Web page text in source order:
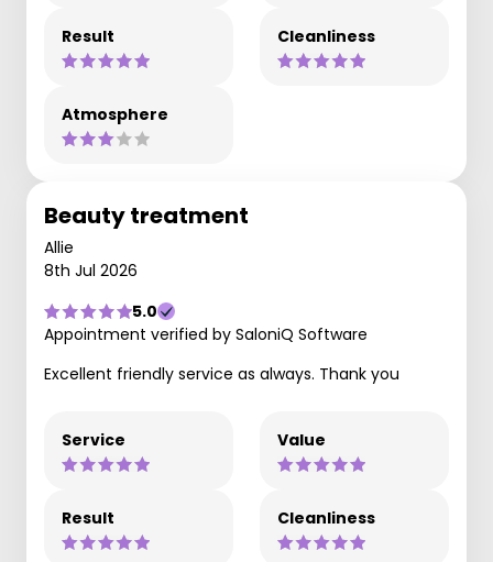
Result Cleanliness
Atmosphere
Beauty treatment
Allie
8th Jul 2026
5.0
Appointment verified by SaloniQ Software
Excellent friendly service as always. Thank you
Service Value
Result Cleanliness